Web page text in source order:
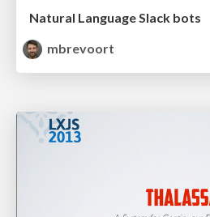
Natural Language Slack bots
mbrevoort